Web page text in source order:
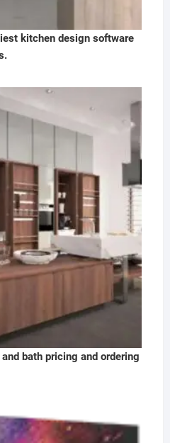
kitchen design software
bath pricing and ordering